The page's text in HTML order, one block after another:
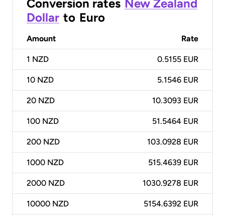
Conversion rates New Zealand
Dollar to Euro
Amount Rate
1 NZD 0.5155 EUR
10 NZD 5.1546 EUR
20 NZD 10.3093 EUR
100 NZD 51.5464 EUR
200 NZD 103.0928 EUR
1000 NZD 515.4639 EUR
2000 NZD 1030.9278 EUR
10000 NZD 5154.6392 EUR